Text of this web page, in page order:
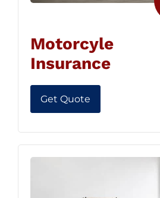
Motorcyle
Insurance
Get Quote